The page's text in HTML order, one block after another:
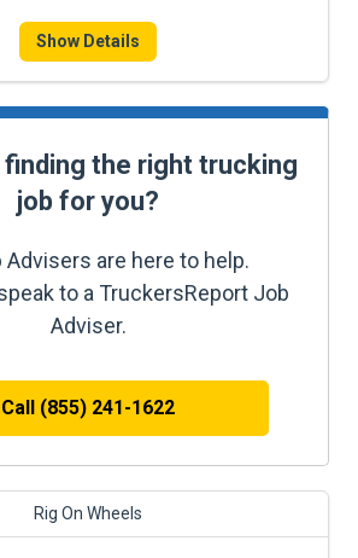
Show Details
finding the right trucking
job for you?
Advisers are here to help.
to a TruckersReport Job
Adviser.
Call (855) 241-1622
Rig On Wheels